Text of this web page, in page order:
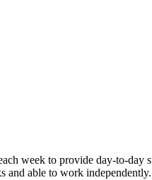
week to provide day-to-
and able to work independently.